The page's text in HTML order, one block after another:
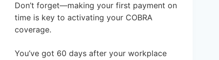
Don’t forget—making your first payment on
time is key to activating your COBRA
coverage.
You’ve got 60 days after your workplace